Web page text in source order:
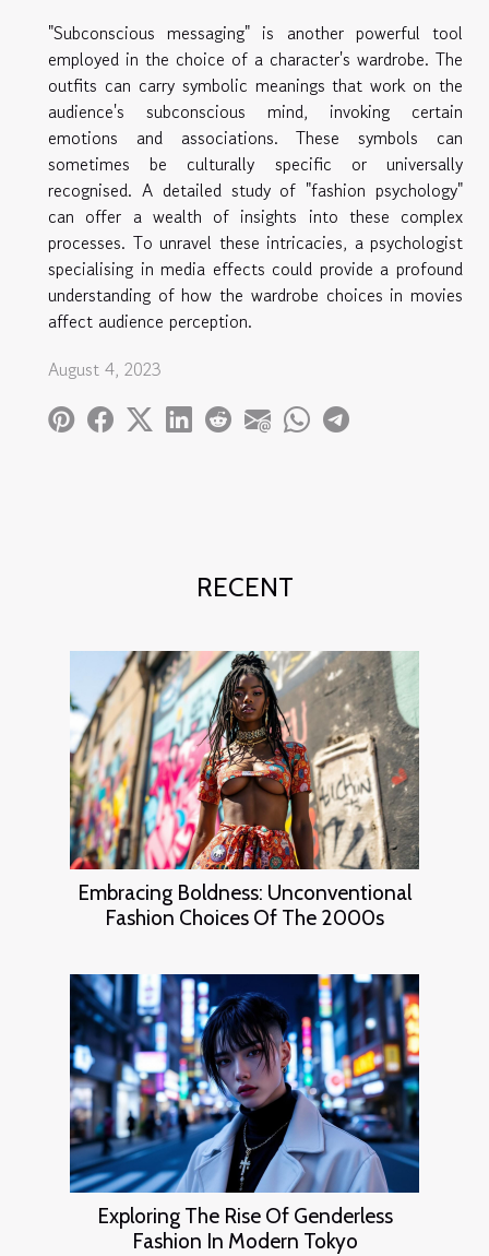
RECENT
Embracing Boldness: Unconventional
Fashion Choices Of The 2000s
Exploring The Rise Of Genderless
Fashion In Modern Tokyo
"Subconscious messaging" is another powerful tool
employed in the choice of a character's wardrobe. The
outfits can carry symbolic meanings that work on the
audience's subconscious mind, invoking certain
emotions and associations. These symbols can
sometimes be culturally specific or universally
recognised. A detailed study of "fashion psychology"
can offer a wealth of insights into these complex
processes. To unravel these intricacies, a psychologist
specialising in media effects could provide a profound
understanding of how the wardrobe choices in movies
affect audience perception.
August 4, 2023